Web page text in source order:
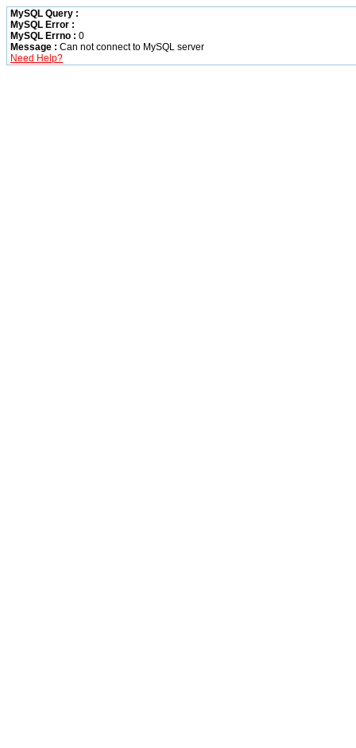
MySQL Query :
MySQL Error :
MySQL Errno : 0
Message : Can not connect to MySQL server
Need Help?